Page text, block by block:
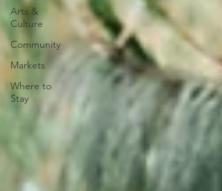
Arts &
Culture
Community
Markets
Where to
Stay